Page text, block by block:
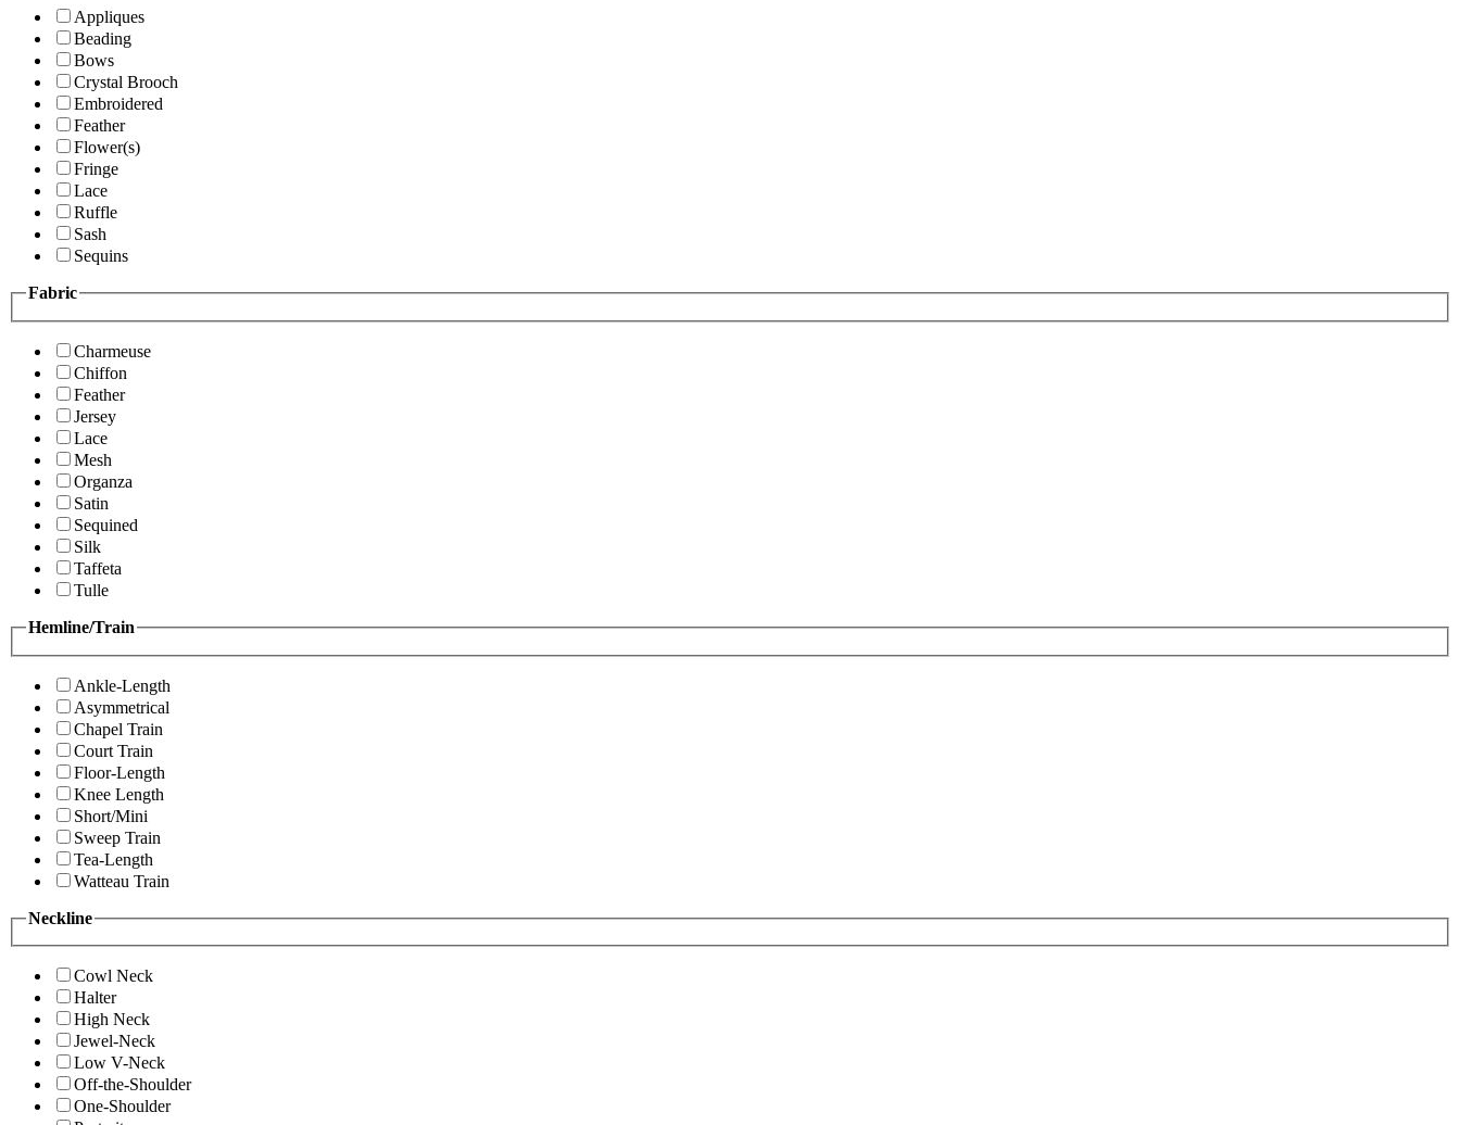
Appliques
Beading
Bows
Crystal Brooch
Embroidered
Feather
Flower(s)
Fringe
Lace
Ruffle
Sash
Sequins
Fabric
Charmeuse
Chiffon
Feather
Jersey
Lace
Mesh
Organza
Satin
Sequined
Silk
Taffeta
Tulle
Hemline/Train
Ankle-Length
Asymmetrical
Chapel Train
Court Train
Floor-Length
Knee Length
Short/Mini
Sweep Train
Tea-Length
Watteau Train
Neckline
Cowl Neck
Halter
High Neck
Jewel-Neck
Low V-Neck
Off-the-Shoulder
One-Shoulder